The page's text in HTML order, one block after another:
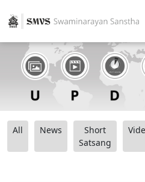
All News
Short
Satsang